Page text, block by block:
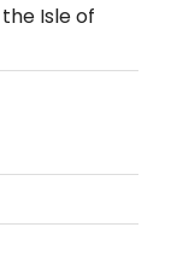
Isle of